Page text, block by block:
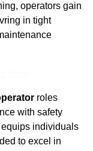
operators gain
in tight
roles
with safety
individuals
to excel in